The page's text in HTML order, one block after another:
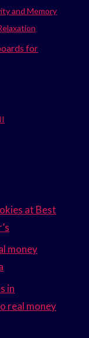
and Memory
for
at Best
money
in
real money